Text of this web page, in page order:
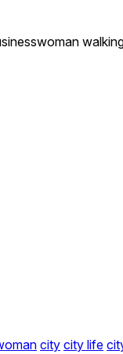
city city life